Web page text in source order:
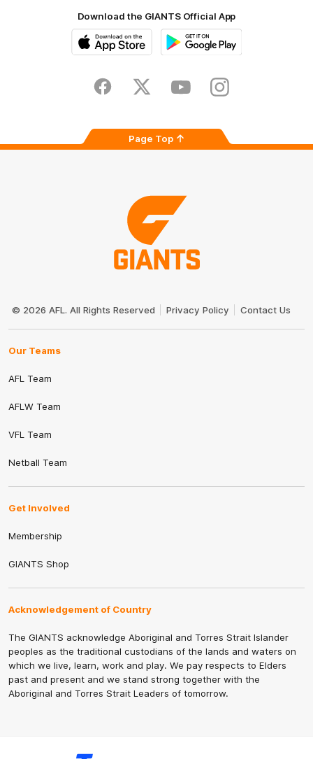
Download the GIANTS Official App
Store
FacebookTwitter YoutubeInstagram
Page Top
Logo
© 2026 AFL. All Rights Reserved Privacy Policy Contact Us
Our Teams
AFL Team
AFLW Team
VFL Team
Netball Team
Get Involved
Membership
GIANTS Shop
Acknowledgement of Country
The GIANTS acknowledge Aboriginal and Torres Strait Islander
peoples as the traditional custodians of the lands and waters on
which we live, learn, work and play. We pay respects to Elders
past and present and we stand strong together with the
Aboriginal and Torres Strait Leaders of tomorrow.